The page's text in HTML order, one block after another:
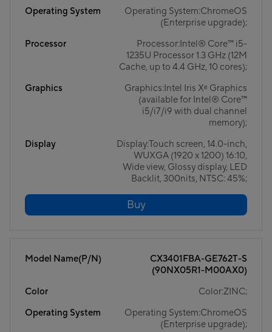
Operating System
Operating System:ChromeOS
(Enterprise upgrade);
Processor
Processor:Intel® Core™ i5-
1235U Processor 1.3 GHz (12M
Cache, up to 4.4 GHz, 10 cores);
Graphics
Graphics:Intel Iris Xᵉ Graphics
(available for Intel® Core™
i5/i7/i9 with dual channel
memory);
Display
Display:Touch screen, 14.0-inch,
WUXGA (1920 x 1200) 16:10,
Wide view, Glossy display, LED
Backlit, 300nits, NTSC: 45%;
Buy
Model Name(P/N)
CX3401FBA-GE762T-S
(90NX05R1-M00AX0)
Color
Color:ZINC;
Operating System
Operating System:ChromeOS
(Enterprise upgrade);